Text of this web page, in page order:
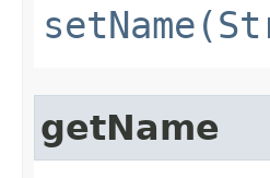
getName